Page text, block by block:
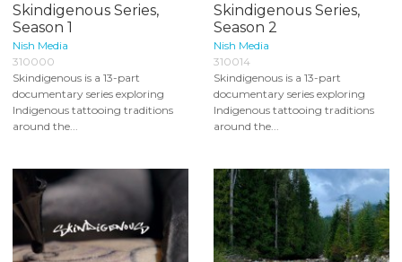
Skindigenous Series,
Season 1
Nish Media
310000
Skindigenous is a 13-part
documentary series exploring
Indigenous tattooing traditions
around the...
Skindigenous Series,
Season 2
Nish Media
310014
Skindigenous is a 13-part
documentary series exploring
Indigenous tattooing traditions
around the...